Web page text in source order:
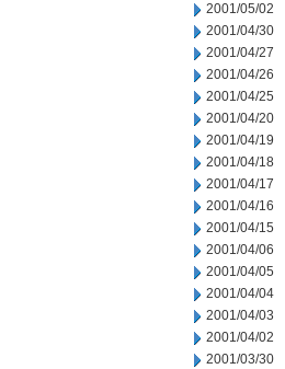
2001/05/02
2001/04/30
2001/04/27
2001/04/26
2001/04/25
2001/04/20
2001/04/19
2001/04/18
2001/04/17
2001/04/16
2001/04/15
2001/04/06
2001/04/05
2001/04/04
2001/04/03
2001/04/02
2001/03/30